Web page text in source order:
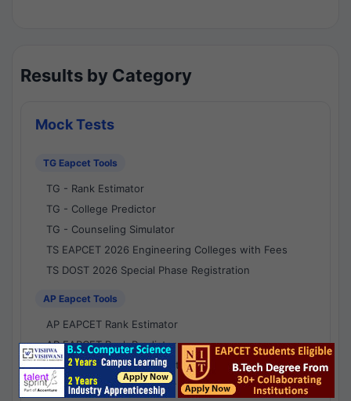
Results by Category
Mock Tests
TG Eapcet Tools
TG - Rank Estimator
TG - College Predictor
TG - Counseling Simulator
TS EAPCET 2026 Engineering Colleges with Fees
TS DOST 2026 Special Phase Registration
AP Eapcet Tools
AP EAPCET Rank Estimator
AP EAPCET Rank Predictor
AP EAPCET College Predictor
AP - Counselling Simulator